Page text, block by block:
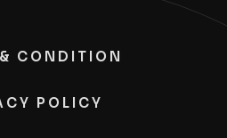
CONDITION
POLICY